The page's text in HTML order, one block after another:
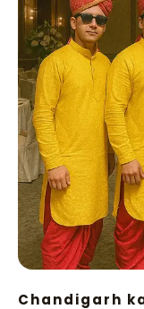
Chandigarh